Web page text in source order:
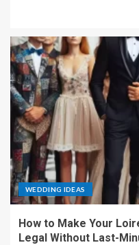
WEDDING IDEAS
How to Make Your
Legal Without Last-